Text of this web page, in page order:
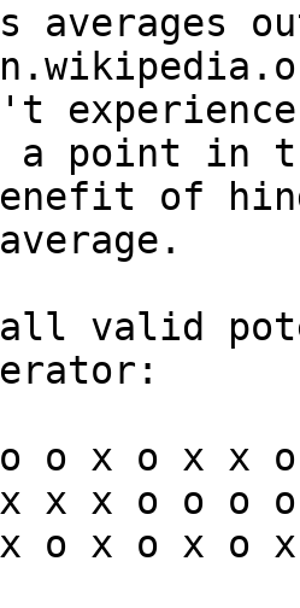
averages
a point in
of
all valid
o x o x x
x x o o o
o x o x o